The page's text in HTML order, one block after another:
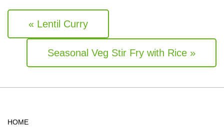
« Lentil Curry
Seasonal Veg Stir Fry with Rice »
HOME